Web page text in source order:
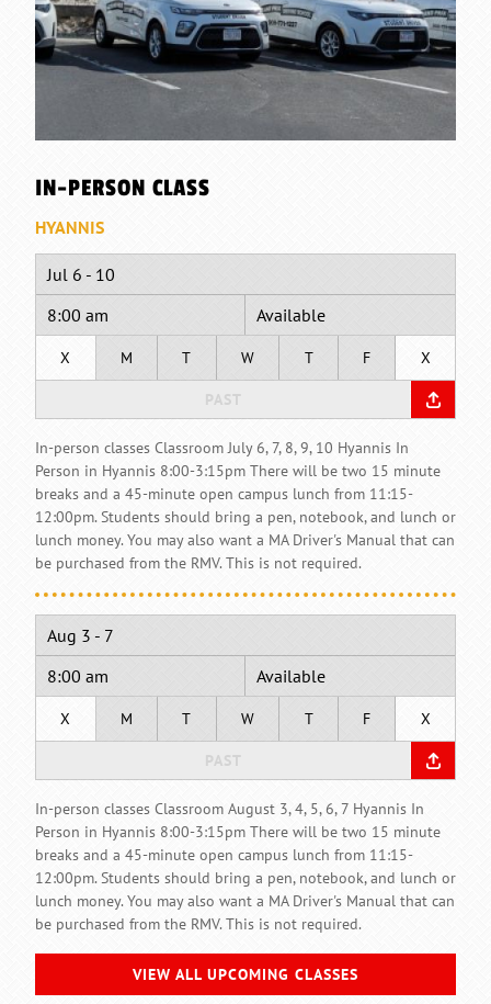
IN-PERSON CLASS
HYANNIS
Jul 6 - 10
8:00 am
Available
X M T W T F X
PAST
In-person classes Classroom July 6, 7, 8, 9, 10 Hyannis In
Person in Hyannis 8:00-3:15pm There will be two 15 minute
breaks and a 45-minute open campus lunch from 11:15-
12:00pm. Students should bring a pen, notebook, and lunch or
lunch money. You may also want a MA Driver's Manual that can
be purchased from the RMV. This is not required.
Aug 3 - 7
8:00 am
Available
X M T W T F X
PAST
In-person classes Classroom August 3, 4, 5, 6, 7 Hyannis In
Person in Hyannis 8:00-3:15pm There will be two 15 minute
breaks and a 45-minute open campus lunch from 11:15-
12:00pm. Students should bring a pen, notebook, and lunch or
lunch money. You may also want a MA Driver's Manual that can
be purchased from the RMV. This is not required.
VIEW ALL UPCOMING CLASSES